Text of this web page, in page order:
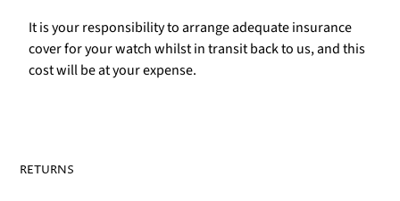
It is your responsibility to arrange adequate insurance
cover for your watch whilst in transit back to us, and this
cost will be at your expense.
RETURNS